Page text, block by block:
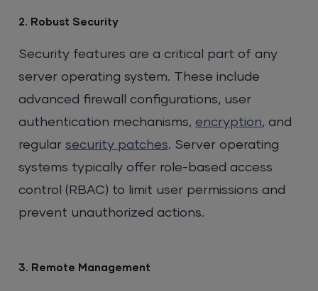
2. Robust Security
Security features are a critical part of any
server operating system. These include
advanced firewall configurations, user
authentication mechanisms,encryption, and
regularsecurity patches. Server operating
systems typically offer role-based access
control (RBAC) to limit user permissions and
prevent unauthorized actions.
3. Remote Management